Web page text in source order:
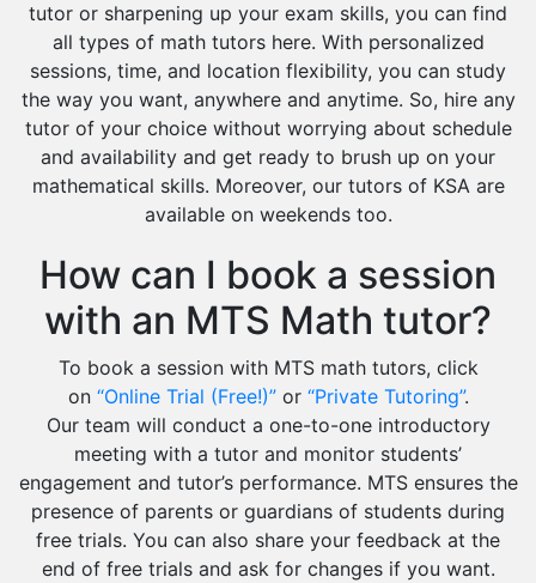
tutor or sharpening up your exam skills, you can find
all types of math tutors here. With personalized
sessions, time, and location flexibility, you can study
the way you want, anywhere and anytime. So, hire any
tutor of your choice without worrying about schedule
and availability and get ready to brush up on your
mathematical skills. Moreover, our tutors of KSA are
available on weekends too.
How can I book a session
with an MTS Math tutor?
To book a session with MTS math tutors, click
on “Online Trial (Free!)”or “Private Tutoring”.
Our team will conduct a one-to-one introductory
meeting with a tutor and monitor students’
engagement and tutor’s performance. MTS ensures the
presence of parents or guardians of students during
free trials. You can also share your feedback at the
end of free trials and ask for changes if you want.